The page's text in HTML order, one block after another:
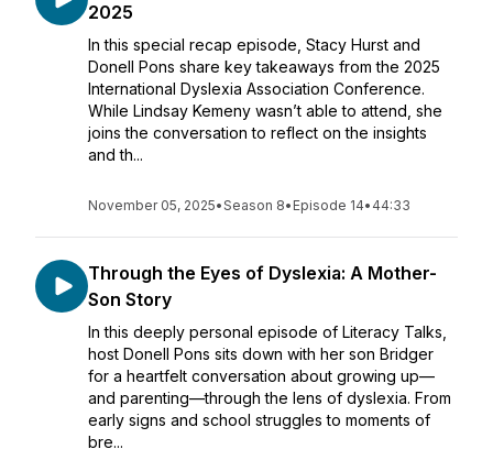
2025
In this special recap episode, Stacy Hurst and
Donell Pons share key takeaways from the 2025
International Dyslexia Association Conference.
While Lindsay Kemeny wasn’t able to attend, she
joins the conversation to reflect on the insights
and th...
November 05, 2025•Season 8• Episode 14• 44:33
Through the Eyes of Dyslexia: A Mother-
Son Story
In this deeply personal episode of Literacy Talks,
host Donell Pons sits down with her son Bridger
for a heartfelt conversation about growing up—
and parenting—through the lens of dyslexia. From
early signs and school struggles to moments of
bre...